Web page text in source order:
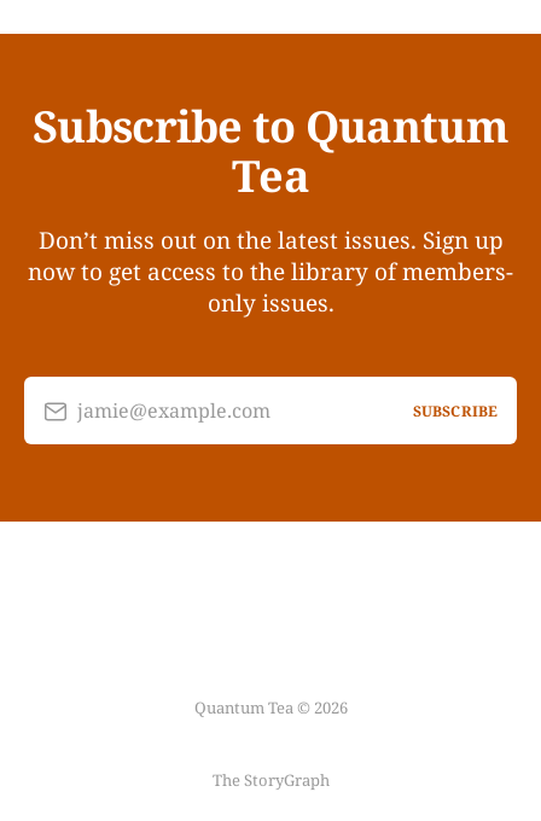
Subscribe to Quantum
Tea
Don’t miss out on the latest issues. Sign up
now to get access to the library of members-
only issues.
jamie@example.com SUBSCRIBE
Quantum Tea © 2026
The StoryGraph